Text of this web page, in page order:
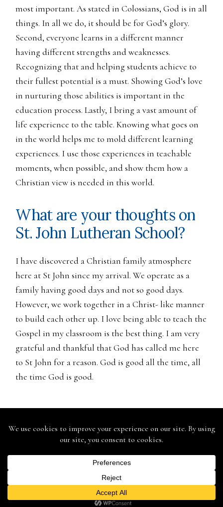
most important. As stated in Colossians, God is in all
things. In all we do, it should be for God’s glory.
Second, everyone learns in a different manner
having different strengths and weaknesses.
Recognizing that and helping students achieve to
their fullest potential is a must. Showing God’s love
in nurturing those abilities is important in the
education process. Lastly, I bring a vast amount of
life experience to the table. Knowing what goes on
in the world helps me to mold different learning
experiences. I use those experiences in teachable
moments, when possible, and show them how a
Christian view is needed in this world.
What are your thoughts on
St. John Lutheran School?
I have discovered a Christian family atmosphere
here at St John since my arrival. We operate as a
family having good days and not so good days.
However, we work together in a Christ- like manner
to build each other up. I love being able to teach the
Gospel in my classroom is the best thing. I am very
grateful and thankful that God has called me here
to St John for a reason. God is good all the time, all
the time God is good.
St. John Lutheran School - 146 Mound St., Berlin, WI 54923 -
Ph: (920) 361-0555 - Fax: (920) 361-0575
- 920.361.9935
Web Design & Development by